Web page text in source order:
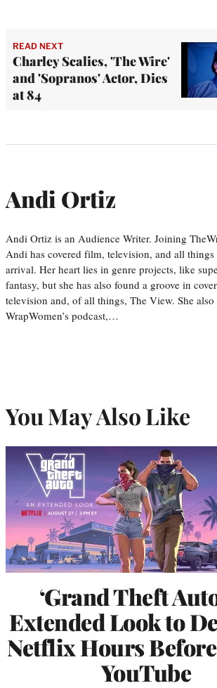
READ NEXT
Charley Scalies, 'The Wire'
and 'Sopranos' Actor, Dies
at 84
Andi Ortiz
Andi Ortiz is an Audience Writer. Joining
Andi has covered film, television, and all things
arrival. Her heart lies in genre projects, like
fantasy, but she has also found a groove in
television and, of all things, The View. She also
WrapWomen’s podcast,…
You May Also Like
‘Grand Theft
Extended Look to
Netflix Hours
YouTube